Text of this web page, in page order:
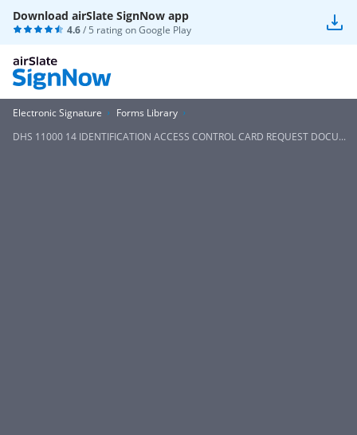
Download airSlate SignNow app
4.6/ 5 rating onGoogle Play
Electronic Signature
Forms Library
DHS 11000 14 IDENTIFICATION ACCESS CONTROL CARD REQUEST DOCU...